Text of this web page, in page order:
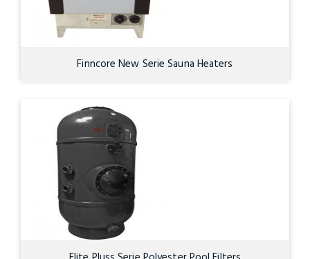
Finncore New Serie Sauna Heaters